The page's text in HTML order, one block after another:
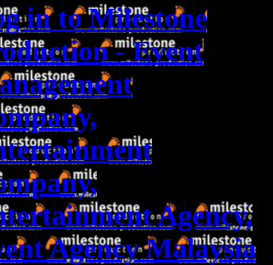
in to Milestone
- Event
Agency,
Agency Malaysia